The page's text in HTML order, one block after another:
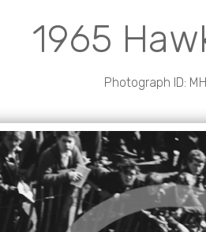
1965
Photograph ID: